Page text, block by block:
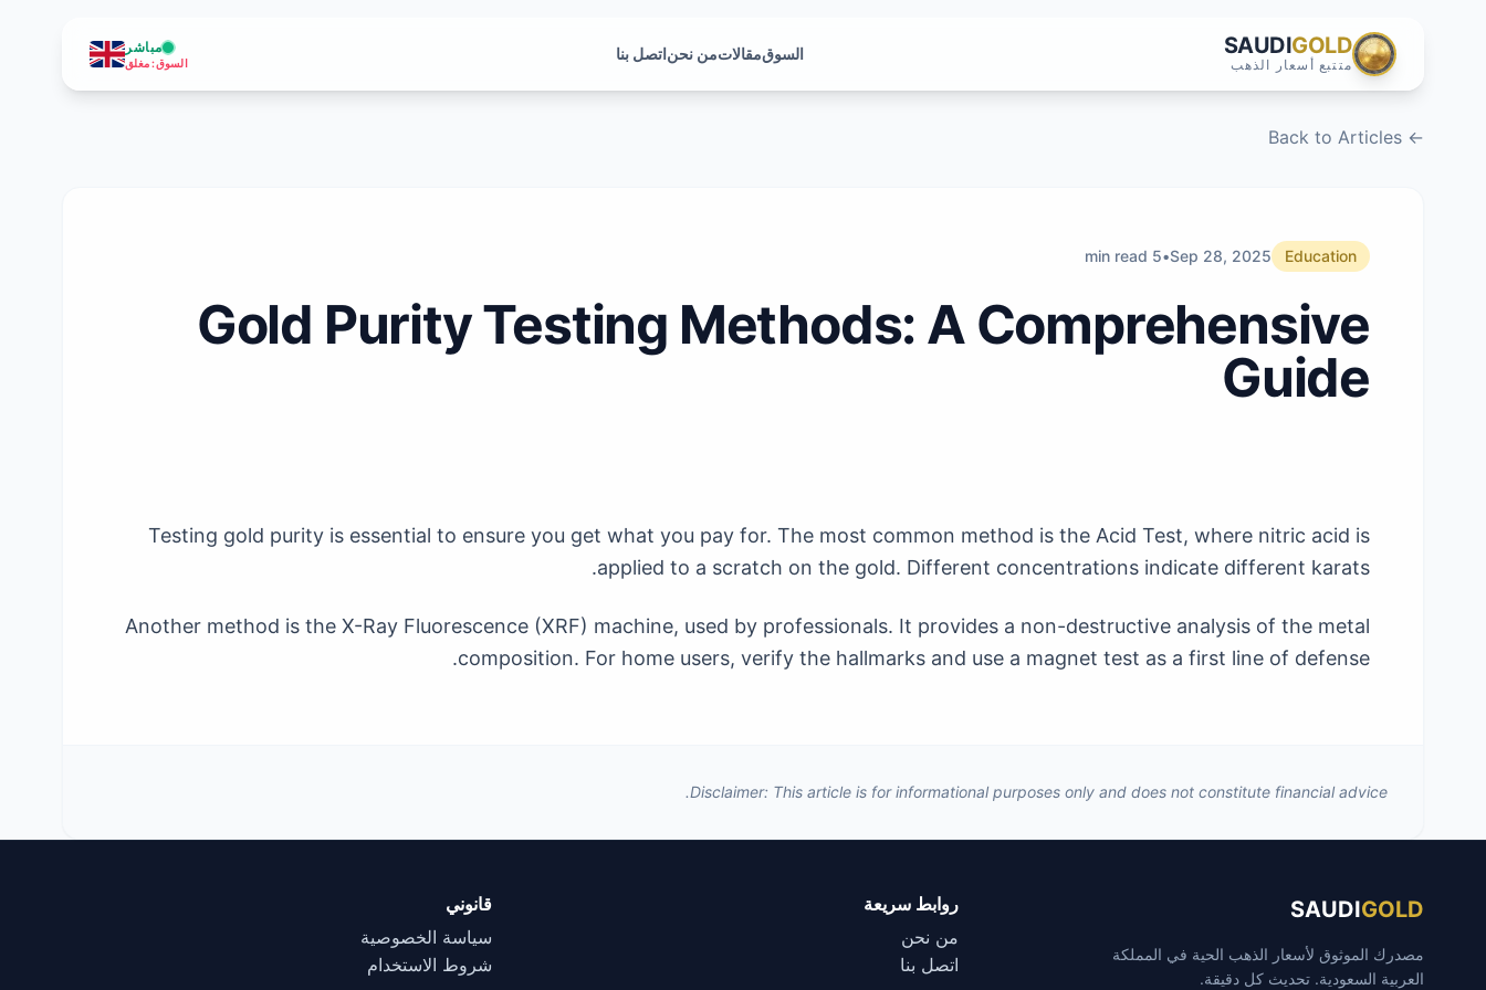
SAUDIGOLD
متتبع أسعار الذهب
السوقمقالاتمن نحناتصل بنا مباشر
السوق:مغلق
← Back to Articles
Education
Sep 28, 2025
•
5 min read
Gold Purity Testing Methods: A Comprehensive
Guide
Testing gold purity is essential to ensure you get what you pay for. The most common method is the Acid Test, where nitric acid is
applied to a scratch on the gold. Different concentrations indicate different karats.
Another method is the X-Ray Fluorescence (XRF) machine, used by professionals. It provides a non-destructive analysis of the metal
composition. For home users, verify the hallmarks and use a magnet test as a first line of defense.
Disclaimer: This article is for informational purposes only and does not constitute financial advice.
SAUDIGOLD
مصدرك الموثوق لأسعار الذهب الحية في المملكة
العربية السعودية. تحديث كل دقيقة.
روابط سريعة
من نحن
اتصل بنا
قانوني
سياسة الخصوصية
شروط الاستخدام